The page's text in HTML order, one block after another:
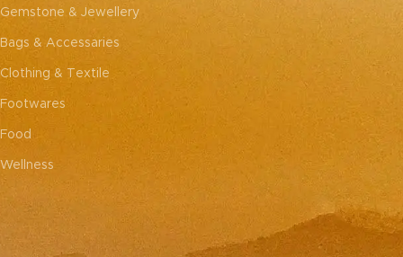
Gemstone & Jewellery
Bags & Accessaries
Clothing & Textile
Footwares
Food
Wellness